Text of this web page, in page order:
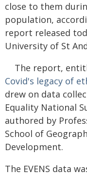
close to them
population,
report released
University of St
The report,
Covid's legacy of
drew on data
Equality National
authored by
School of
Development.
The EVENS data